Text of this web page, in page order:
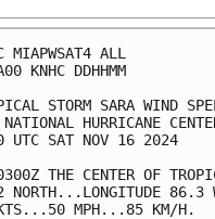
STORM SARA
NATIONAL
UTC
THE CENTER OF
NORTH...LONGITUDE 86.3